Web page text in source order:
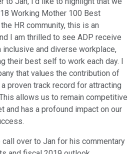
Working Mother 100 Best
HR community, this is an
I am thrilled to see ADP receive
and diverse workplace,
their best self to work each day. I
that values the contribution of
proven track record for attracting
allows us to remain competitive
and has a profound impact on our
call over to Jan for his commentary